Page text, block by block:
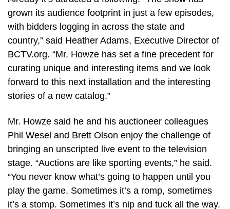
grown its audience footprint in just a few episodes,
with bidders logging in across the state and
country,” said Heather Adams, Executive Director of
BCTV.org. “Mr. Howze has set a fine precedent for
curating unique and interesting items and we look
forward to this next installation and the interesting
stories of a new catalog.”
Mr. Howze said he and his auctioneer colleagues
Phil Wesel and Brett Olson enjoy the challenge of
bringing an unscripted live event to the television
stage. “Auctions are like sporting events,” he said.
“You never know what’s going to happen until you
play the game. Sometimes it’s a romp, sometimes
it’s a stomp. Sometimes it’s nip and tuck all the way.